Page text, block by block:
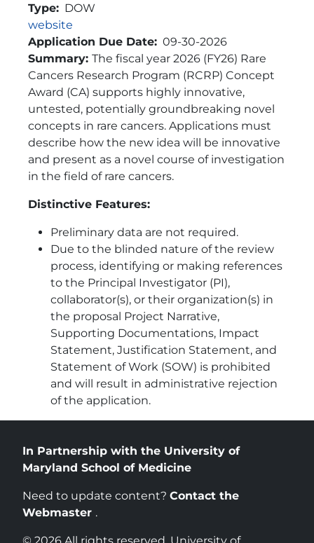
Type
DOW
Link
website
Application Due Date
09-30-2026
Brief Description
Summary: The fiscal year 2026 (FY26) Rare
Cancers Research Program (RCRP) Concept
Award (CA) supports highly innovative,
untested, potentially groundbreaking novel
concepts in rare cancers. Applications must
describe how the new idea will be innovative
and present as a novel course of investigation
in the field of rare cancers.
Distinctive Features:
Preliminary data are not required.
Due to the blinded nature of the review
process, identifying or making references
to the Principal Investigator (PI),
collaborator(s), or their organization(s) in
the proposal Project Narrative,
Supporting Documentations, Impact
Statement, Justification Statement, and
Statement of Work (SOW) is prohibited
and will result in administrative rejection
of the application.
In Partnership with the University of
Maryland School of Medicine
Need to update content? Contact the
Webmaster .